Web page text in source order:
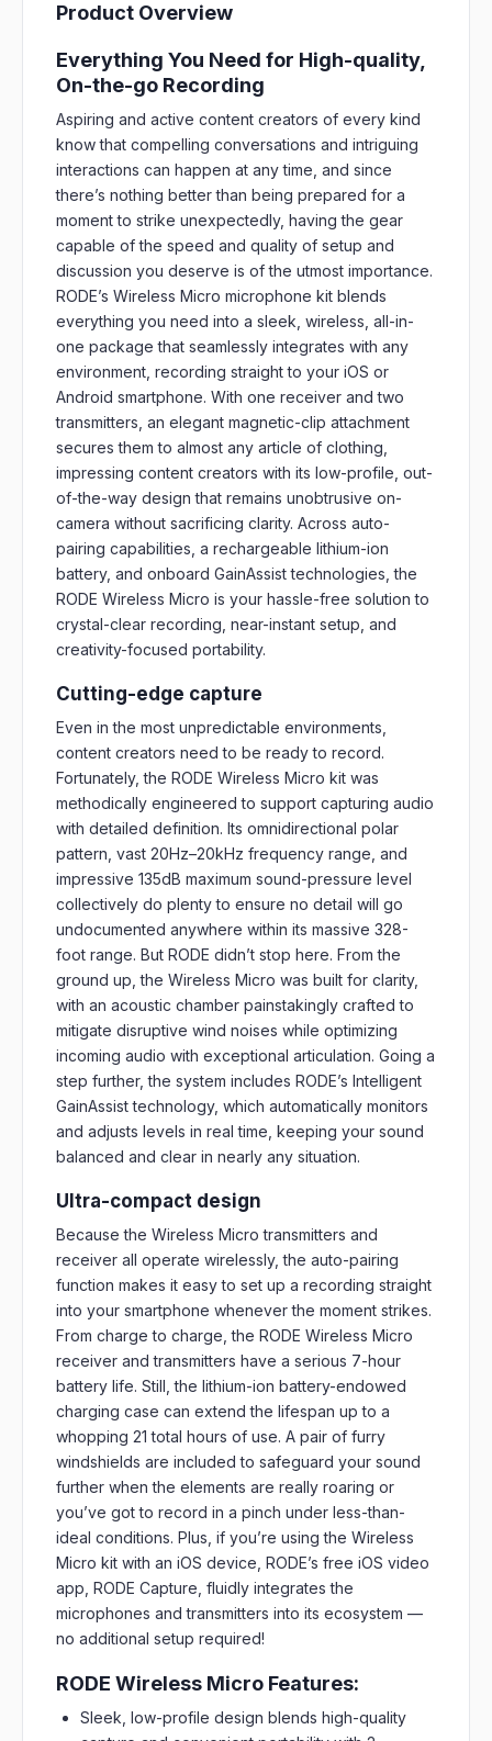
Product Overview
Everything You Need for High-quality,
On-the-go Recording
Aspiring and active content creators of every kind
know that compelling conversations and intriguing
interactions can happen at any time, and since
there’s nothing better than being prepared for a
moment to strike unexpectedly, having the gear
capable of the speed and quality of setup and
discussion you deserve is of the utmost importance.
RODE’s Wireless Micro microphone kit blends
everything you need into a sleek, wireless, all-in-
one package that seamlessly integrates with any
environment, recording straight to your iOS or
Android smartphone. With one receiver and two
transmitters, an elegant magnetic-clip attachment
secures them to almost any article of clothing,
impressing content creators with its low-profile, out-
of-the-way design that remains unobtrusive on-
camera without sacrificing clarity. Across auto-
pairing capabilities, a rechargeable lithium-ion
battery, and onboard GainAssist technologies, the
RODE Wireless Micro is your hassle-free solution to
crystal-clear recording, near-instant setup, and
creativity-focused portability.
Cutting-edge capture
Even in the most unpredictable environments,
content creators need to be ready to record.
Fortunately, the RODE Wireless Micro kit was
methodically engineered to support capturing audio
with detailed definition. Its omnidirectional polar
pattern, vast 20Hz–20kHz frequency range, and
impressive 135dB maximum sound-pressure level
collectively do plenty to ensure no detail will go
undocumented anywhere within its massive 328-
foot range. But RODE didn’t stop here. From the
ground up, the Wireless Micro was built for clarity,
with an acoustic chamber painstakingly crafted to
mitigate disruptive wind noises while optimizing
incoming audio with exceptional articulation. Going a
step further, the system includes RODE’s Intelligent
GainAssist technology, which automatically monitors
and adjusts levels in real time, keeping your sound
balanced and clear in nearly any situation.
Ultra-compact design
Because the Wireless Micro transmitters and
receiver all operate wirelessly, the auto-pairing
function makes it easy to set up a recording straight
into your smartphone whenever the moment strikes.
From charge to charge, the RODE Wireless Micro
receiver and transmitters have a serious 7-hour
battery life. Still, the lithium-ion battery-endowed
charging case can extend the lifespan up to a
whopping 21 total hours of use. A pair of furry
windshields are included to safeguard your sound
further when the elements are really roaring or
you’ve got to record in a pinch under less-than-
ideal conditions. Plus, if you’re using the Wireless
Micro kit with an iOS device, RODE’s free iOS video
app, RODE Capture, fluidly integrates the
microphones and transmitters into its ecosystem —
no additional setup required!
RODE Wireless Micro Features:
Sleek, low-profile design blends high-quality